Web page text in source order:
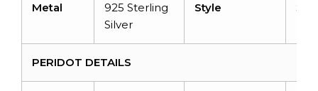
Metal
925 Sterling
Silver
Style
PERIDOT DETAILS